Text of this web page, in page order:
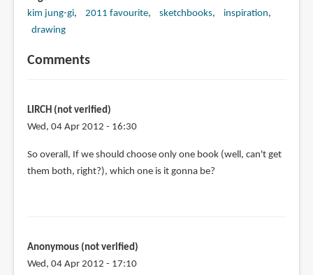
kim jung-gi 2011 favourite sketchbooks
inspiration
drawing
Comments
LIRCH (not verified)
Wed, 04 Apr 2012 - 16:30
So overall, If we should choose only one book (well, can't get
them both, right?), which one is it gonna be?
Anonymous (not verified)
Wed, 04 Apr 2012 - 17:10